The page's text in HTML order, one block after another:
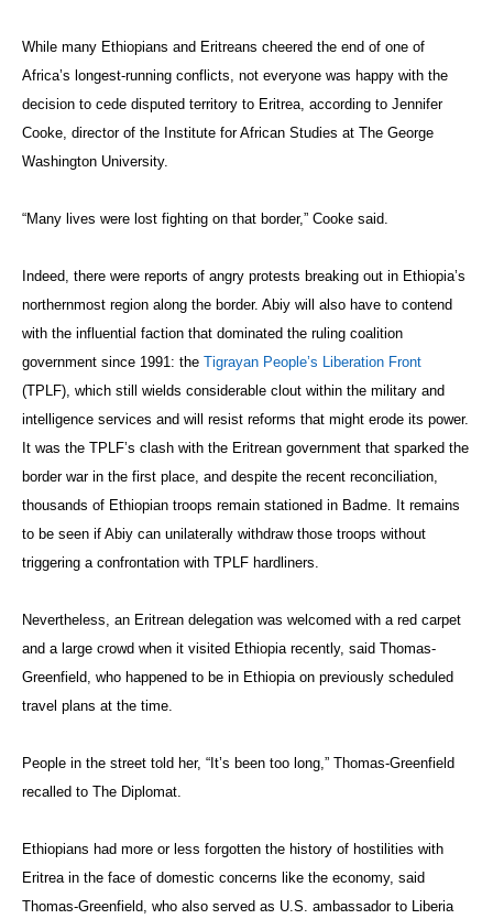
While many Ethiopians and Eritreans cheered the end of one of
Africa’s longest-running conflicts, not everyone was happy with the
decision to cede disputed territory to Eritrea, according to Jennifer
Cooke, director of the Institute for African Studies at The George
Washington University.
“Many lives were lost fighting on that border,” Cooke said.
Indeed, there were reports of angry protests breaking out in Ethiopia’s
northernmost region along the border. Abiy will also have to contend
with the influential faction that dominated the ruling coalition
government since 1991: the Tigrayan People’s Liberation Front
(TPLF), which still wields considerable clout within the military and
intelligence services and will resist reforms that might erode its power.
It was the TPLF’s clash with the Eritrean government that sparked the
border war in the first place, and despite the recent reconciliation,
thousands of Ethiopian troops remain stationed in Badme. It remains
to be seen if Abiy can unilaterally withdraw those troops without
triggering a confrontation with TPLF hardliners.
Nevertheless, an Eritrean delegation was welcomed with a red carpet
and a large crowd when it visited Ethiopia recently, said Thomas-
Greenfield, who happened to be in Ethiopia on previously scheduled
travel plans at the time.
People in the street told her, “It’s been too long,” Thomas-Greenfield
recalled to The Diplomat.
Ethiopians had more or less forgotten the history of hostilities with
Eritrea in the face of domestic concerns like the economy, said
Thomas-Greenfield, who also served as U.S. ambassador to Liberia